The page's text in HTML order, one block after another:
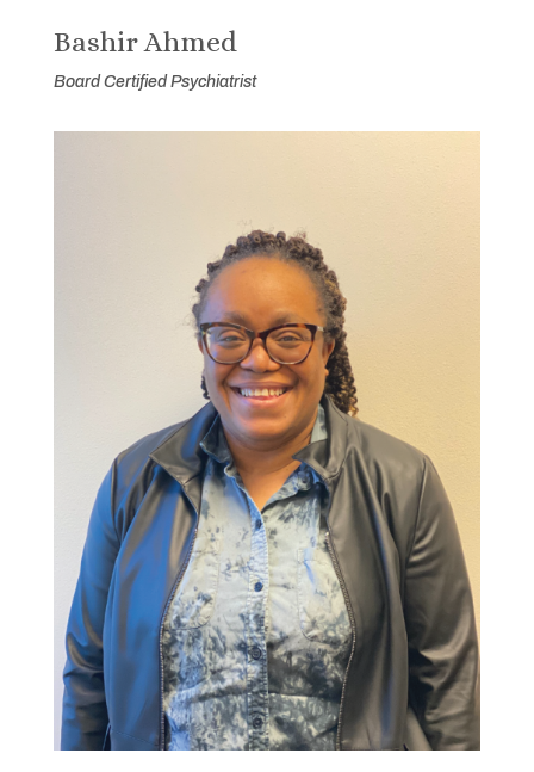
Bashir Ahmed
Board Certified Psychiatrist